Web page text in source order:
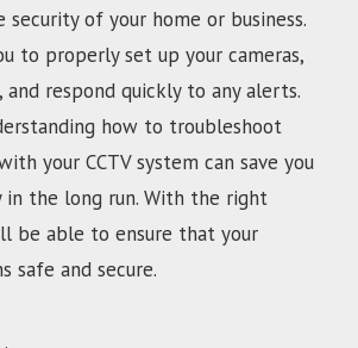
of your home or business.
to properly set up your cameras,
respond quickly to any alerts.
how to troubleshoot
your CCTV system can save you
in the long run. With the right
be able to ensure that your
safe and secure.